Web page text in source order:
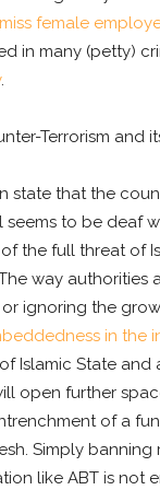
female
in many (petty)
.
Terrorism and
state that the
seems to be deaf
the full threat of
way authorities
ignoring the
in the
of Islamic State and
open further
of a
Simply banning
like ABT is not